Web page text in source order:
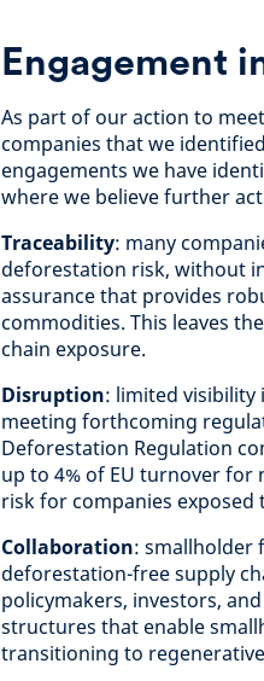
Engagement
As part of our action to
companies that we
engagements we have
where we believe further
Traceability: many
deforestation risk, without
assurance that provides
commodities. This leaves
chain exposure.
Disruption: limited visibility
meeting forthcoming
Deforestation Regulation
up to 4% of EU turnover for
risk for companies
Collaboration: smallholder
deforestation-free supply
policymakers, investors,
structures that enable
transitioning to